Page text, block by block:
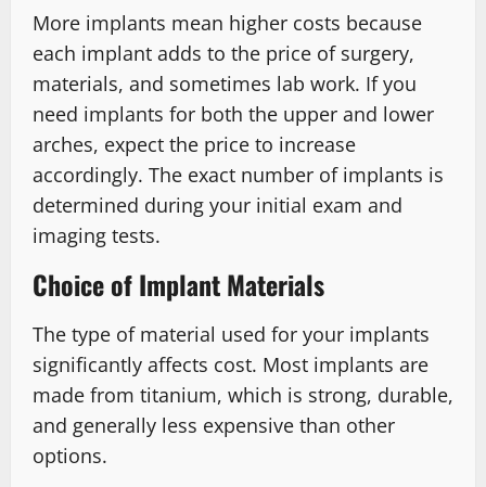
More implants mean higher costs because
each implant adds to the price of surgery,
materials, and sometimes lab work. If you
need implants for both the upper and lower
arches, expect the price to increase
accordingly. The exact number of implants is
determined during your initial exam and
imaging tests.
Choice of Implant Materials
The type of material used for your implants
significantly affects cost. Most implants are
made from titanium, which is strong, durable,
and generally less expensive than other
options.